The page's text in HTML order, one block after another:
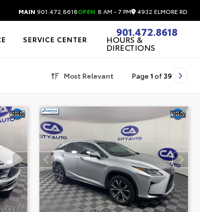
MAIN 901.472.8618OPEN 8 AM - 7 PM 4932 ELMORE RD
SERVICE CENTER
901.472.8618
HOURS &
DIRECTIONS
Most Relevant Page 1 of 39